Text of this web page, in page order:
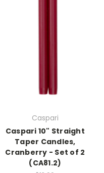
Caspari
Caspari 10" Straight
Taper Candles,
Cranberry - Set of 2
(CA81.2)